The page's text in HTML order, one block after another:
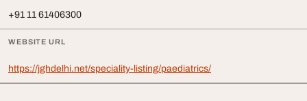
+91 11 61406300
WEBSITE URL
https://jghdelhi.net/speciality-listing/paediatrics/